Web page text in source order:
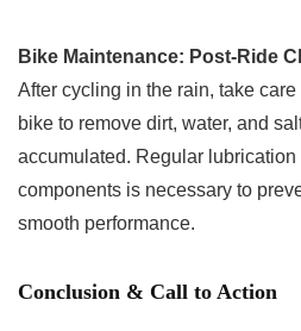
Bike Maintenance: Post-Ride
After cycling in the rain, take
bike to remove dirt, water, and
accumulated. Regular
components is necessary to
smooth performance.
Conclusion & Call to Action